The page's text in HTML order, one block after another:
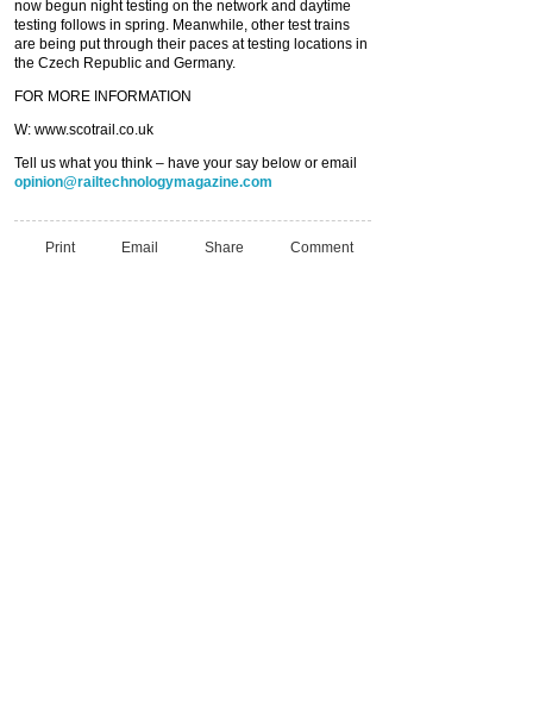
now begun night testing on the network and daytime
testing follows in spring. Meanwhile, other test trains
are being put through their paces at testing locations in
the Czech Republic and Germany.
FOR MORE INFORMATION
W: www.scotrail.co.uk
Tell us what you think – have your say below or email
opinion@railtechnologymagazine.com
Print Email Share Comment